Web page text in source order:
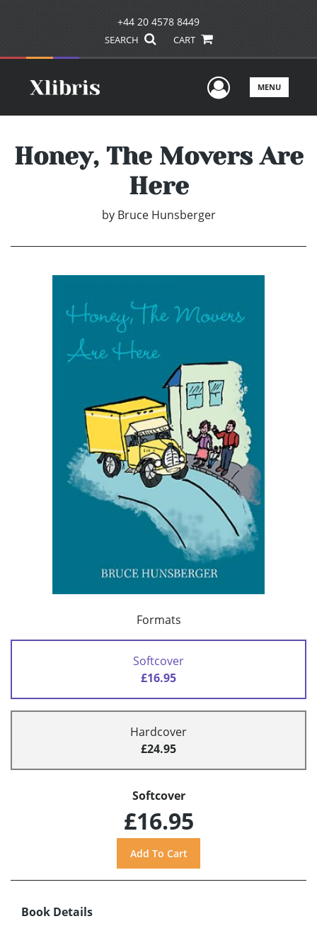
+44 20 4578 8449
SEARCH CART
UserMENU
Honey, The Movers Are
Here
by Bruce Hunsberger
Formats
Softcover
£16.95
Hardcover
£24.95
Softcover
£16.95
Book Details